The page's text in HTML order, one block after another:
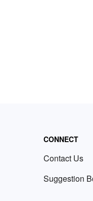
CONNECT
Contact Us
Suggestion